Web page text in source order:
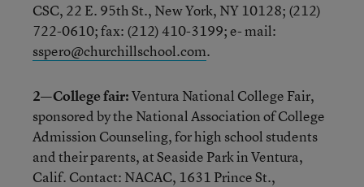
CSC, 22 E. 95th St., New York, NY 10128; (212)
722-0610; fax: (212) 410-3199; e- mail:
sspero@churchillschool.com.
2—College fair:Ventura National College Fair,
sponsored by the National Association of College
Admission Counseling, for high school students
and their parents, at Seaside Park in Ventura,
Calif. Contact: NACAC, 1631 Prince St.,